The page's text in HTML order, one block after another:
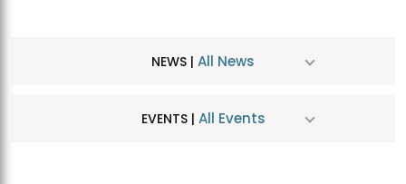
NEWS | All News
EVENTS | All Events